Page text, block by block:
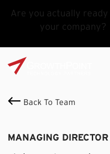
GrowthPoint
Back To Team
MANAGING DIRECTOR
Are you actually ready
your company?